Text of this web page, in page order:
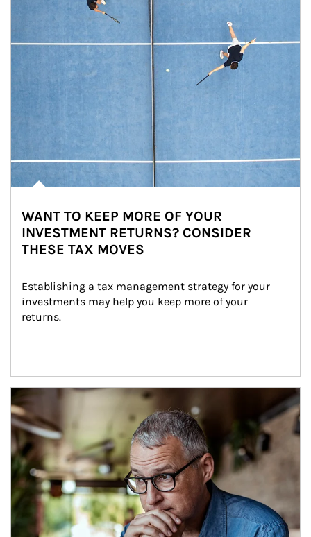
WANT TO KEEP MORE OF YOUR
INVESTMENT RETURNS? CONSIDER
THESE TAX MOVES
Establishing a tax management strategy for your
investments may help you keep more of your
returns.
Article Image